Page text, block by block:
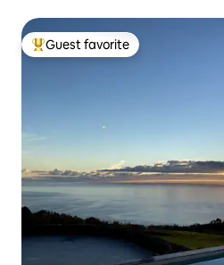
Top guest favorite
Guest favorite